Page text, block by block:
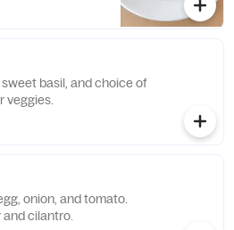
basil, and choice of
veggies.
onion, and tomato.
cilantro.